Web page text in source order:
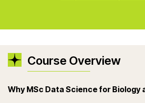
Course Overview
Why MSc Data Science for Biology